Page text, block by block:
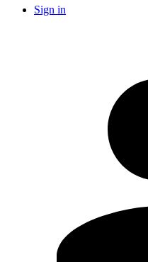
Sign in